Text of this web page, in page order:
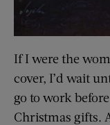
If I were the
cover, I’d wait
go to work
Christmas gifts.